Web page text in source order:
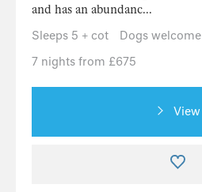
and has an abundanc...
Sleeps 5 + cot
Dogs welcome
7 nights from £675
View